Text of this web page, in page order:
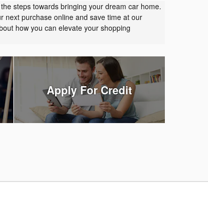
steps towards bringing your dream car home.
next purchase online and save time at our
how you can elevate your shopping
Apply For Credit